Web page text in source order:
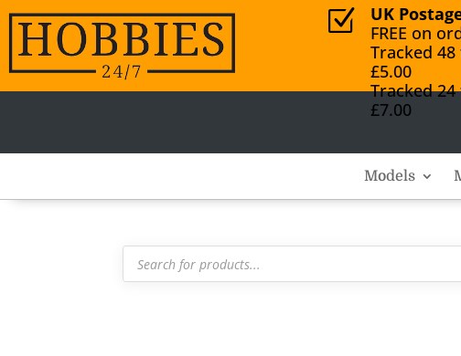
Z
UK
FREE on
Tracked
£5.00
Tracked
£7.00
Models
Products
search